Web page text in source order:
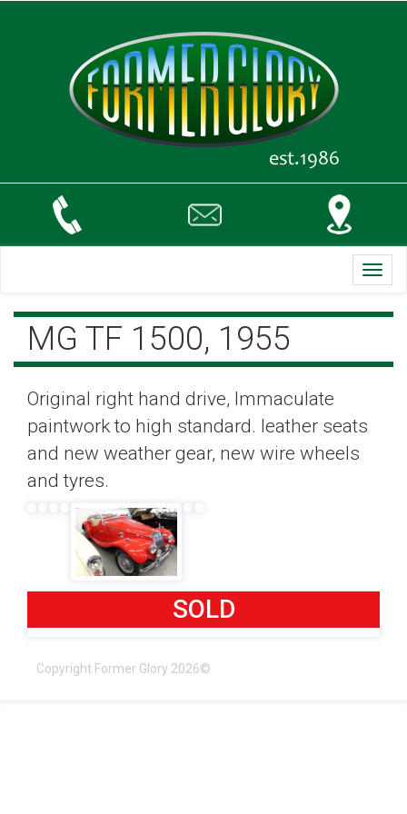
MG TF 1500, 1955
Original right hand drive, Immaculate
paintwork to high standard. leather seats
and new weather gear, new wire wheels
and tyres.
SOLD
Copyright Former Glory 2026©